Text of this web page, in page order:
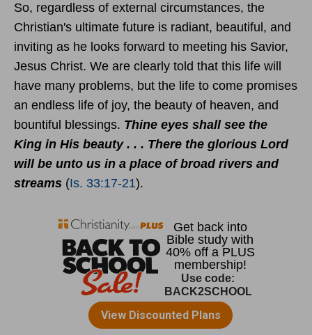
So, regardless of external circumstances, the
Christian's ultimate future is radiant, beautiful, and
inviting as he looks forward to meeting his Savior,
Jesus Christ. We are clearly told that this life will
have many problems, but the life to come promises
an endless life of joy, the beauty of heaven, and
bountiful blessings. Thine eyes shall see the
King in His beauty . . . There the glorious Lord
will be unto us in a place of broad rivers and
streams (Is. 33:17-21).